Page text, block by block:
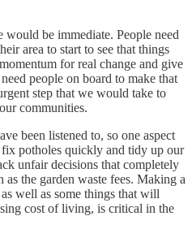
would be immediate. People need
area to start to see that things
for real change and give
people on board to make that
step that we would take to
communities.
been listened to, so one aspect
potholes quickly and tidy up our
unfair decisions that completely
the garden waste fees. Making a
well as some things that will
cost of living, is critical in the